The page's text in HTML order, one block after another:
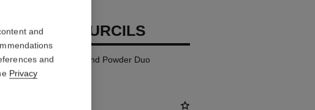
SOURCILS
and Defining Wax and Powder Duo
and
and
Privacy